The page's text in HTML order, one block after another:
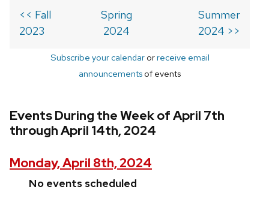
<< Fall
2023
Spring
2024
Summer
2024 >>
Subscribe your calendarorreceive email
announcements of events
Events During the Week of April 7th
through April 14th, 2024
Monday, April 8th, 2024
No events scheduled